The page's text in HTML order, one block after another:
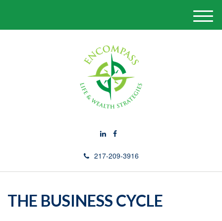
217-209-3916
M
e
THE BUSINESS CYCLE